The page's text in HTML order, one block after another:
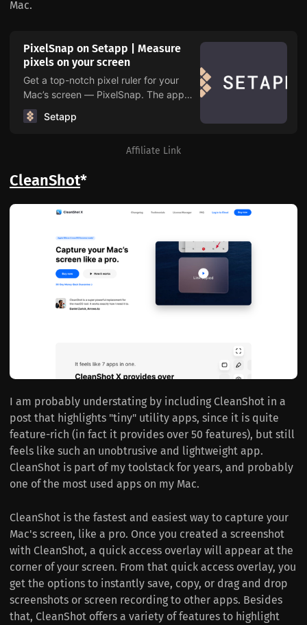
Mac.
PixelSnap on Setapp | Measure
pixels on your screen
Get a top-notch pixel ruler for your
Mac’s screen — PixelSnap. The app
measures distances and objects as
well as takes screenshots and checks
page. All from one handy menu.
Setapp
Affiliate Link
CleanShot*
I am probably understating by including CleanShot in a
post that highlights "tiny" utility apps, since it is quite
feature-rich (in fact it provides over 50 features), but still
feels like such an unobtrusive and lightweight app.
CleanShot is part of my toolstack for years, and probably
one of the most used apps on my Mac.
CleanShot is the fastest and easiest way to capture your
Mac's screen, like a pro. Once you created a screenshot
with CleanShot, a quick access overlay will appear at the
corner of your screen. From that quick access overlay, you
get the options to instantly save, copy, or drag and drop
screenshots or screen recording to other apps. Besides
that, CleanShot offers a variety of features to highlight